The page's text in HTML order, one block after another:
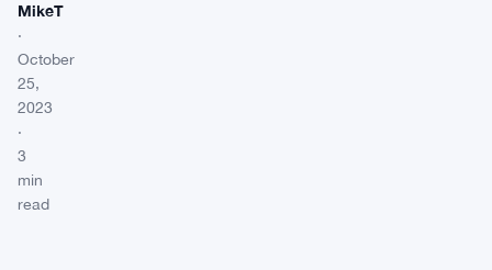
MikeT
·
October
25,
2023
·
3
min
read